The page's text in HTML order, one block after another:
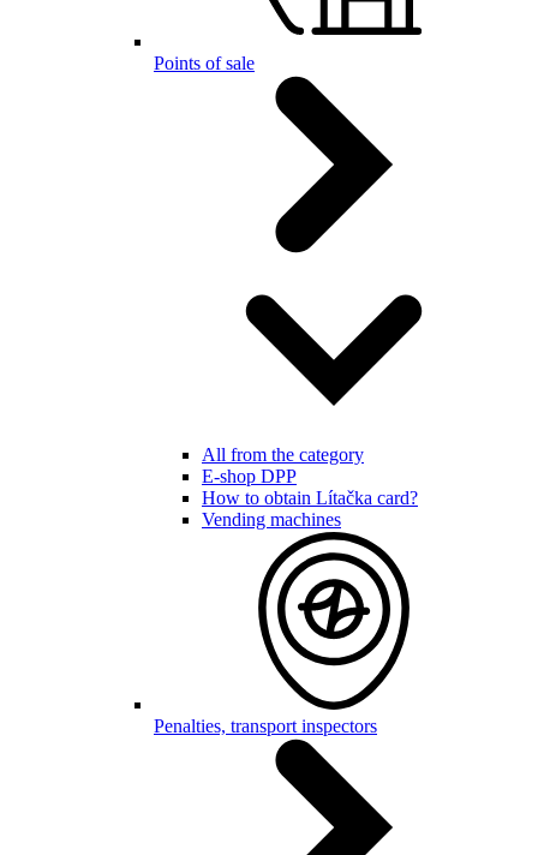
Points of sale
All from the category
E-shop DPP
How to obtain Lítačka card?
Vending machines
Penalties, transport inspectors